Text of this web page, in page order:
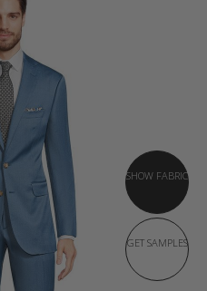
SHOW FABRIC
GET SAMPLES